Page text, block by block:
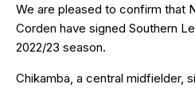
We are pleased to confirm that
Corden have signed Southern
2022/23 season.
Chikamba, a central midfielder,